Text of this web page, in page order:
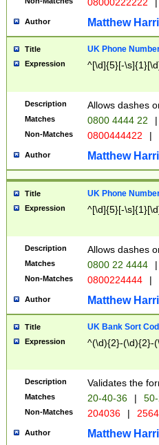
Author Matthew
Title UK Phone
Expression ^[\d]{5}[-
Description Allows dashes
Matches 0800 4444 22 |
Non-Matches 0800444422 |
Author Matthew
Title UK Phone
Expression ^[\d]{5}[-
Description Allows dashes
Matches 0800 22 4444 |
Non-Matches 0800224444 |
Author Matthew
Title UK Bank Sort
Expression ^(\d){2}-(\d){2}-
Description Validates the
Matches 20-40-36 |
Non-Matches 204036 |
Author Matthew